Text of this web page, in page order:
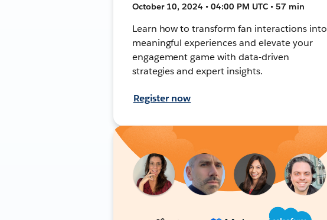
October 10, 2024 • 04:00 PM UTC • 57 min
Learn how to transform fan interactions into
meaningful experiences and elevate your
engagement game with data-driven
strategies and expert insights.
Register now